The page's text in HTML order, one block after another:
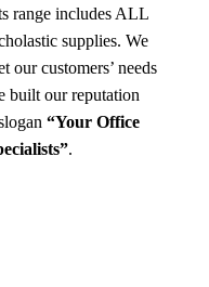
range includes ALL
supplies. We
our customers’ needs
built our reputation
“Your Office
.